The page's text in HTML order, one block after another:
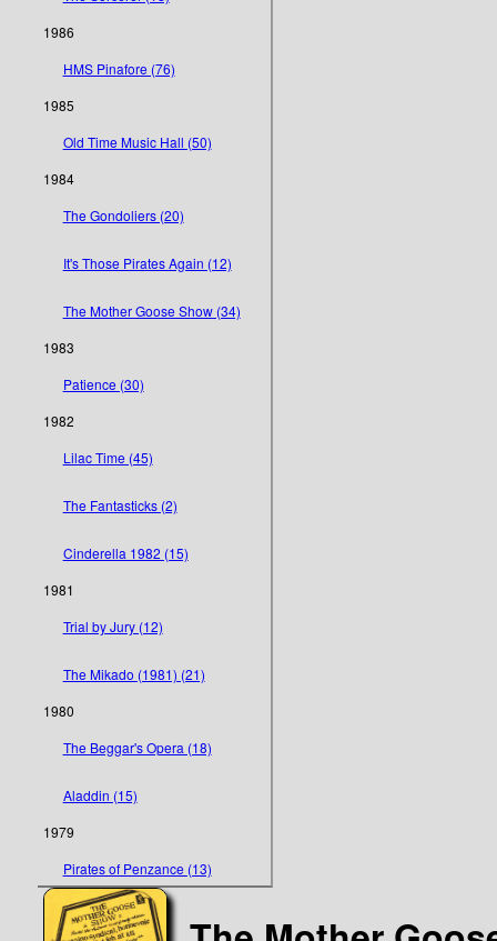
1986
HMS Pinafore (76)
1985
Old Time Music Hall (50)
1984
The Gondoliers (20)
It's Those Pirates Again (12)
The Mother Goose Show (34)
1983
Patience (30)
1982
Lilac Time (45)
The Fantasticks (2)
Cinderella 1982 (15)
1981
Trial by Jury (12)
The Mikado (1981) (21)
1980
The Beggar's Opera (18)
Aladdin (15)
1979
Pirates of Penzance (13)